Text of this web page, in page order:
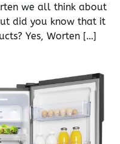
we all think about
did you know that it
Yes, Worten […]